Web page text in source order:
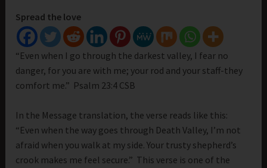
Spread the love
“Even when I go through the darkest valley, I fear no
danger, for you are with me; your rod and your staff-they
comfort me.” Psalm 23:4 CSB
In the Message translation, the verse reads like this:
“Even when the way goes through Death Valley, I’m not
afraid when you walk at my side. Your trusty shepherd’s
crook makes me feel secure.” This verse is one of the